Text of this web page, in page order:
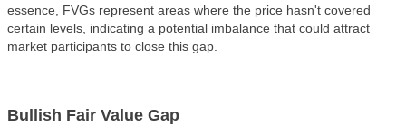
essence, FVGs represent areas where the price hasn't covered
certain levels, indicating a potential imbalance that could attract
market participants to close this gap.
Bullish Fair Value Gap